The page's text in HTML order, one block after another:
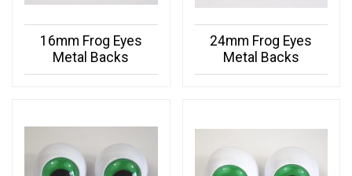
16mm Frog Eyes
Metal Backs
24mm Frog Eyes
Metal Backs